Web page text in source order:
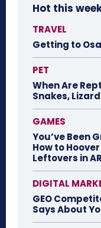
Hot this
TRAVEL
Getting to
PET
When Are
Snakes,
GAMES
You’ve Been
How to
Leftovers in
DIGITAL
GEO
Says About